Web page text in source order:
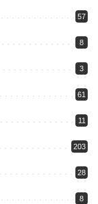
57
8
3
61
11
203
28
8